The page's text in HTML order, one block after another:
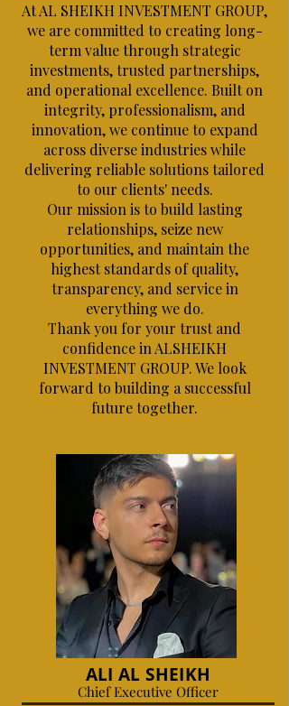
At AL SHEIKH INVESTMENT GROUP,
we are committed to creating long-
term value through strategic
investments, trusted partnerships,
and operational excellence. Built on
integrity, professionalism, and
innovation, we continue to expand
across diverse industries while
delivering reliable solutions tailored
to our clients' needs.
Our mission is to build lasting
relationships, seize new
opportunities, and maintain the
highest standards of quality,
transparency, and service in
everything we do.
Thank you for your trust and
confidence in ALSHEIKH
INVESTMENT GROUP. We look
forward to building a successful
future together.
ALI AL SHEIKH
Chief Executive Officer